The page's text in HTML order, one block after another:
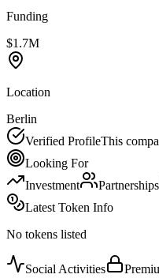
Funding
$1.7M
Location
Berlin
Verified ProfileThis
Looking For
Investment
Partnerships
Latest Token Info
No tokens listed
Social Activities